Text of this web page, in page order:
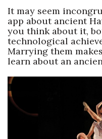
It may seem
app about ancient
you think about it,
technological
Marrying them
learn about an